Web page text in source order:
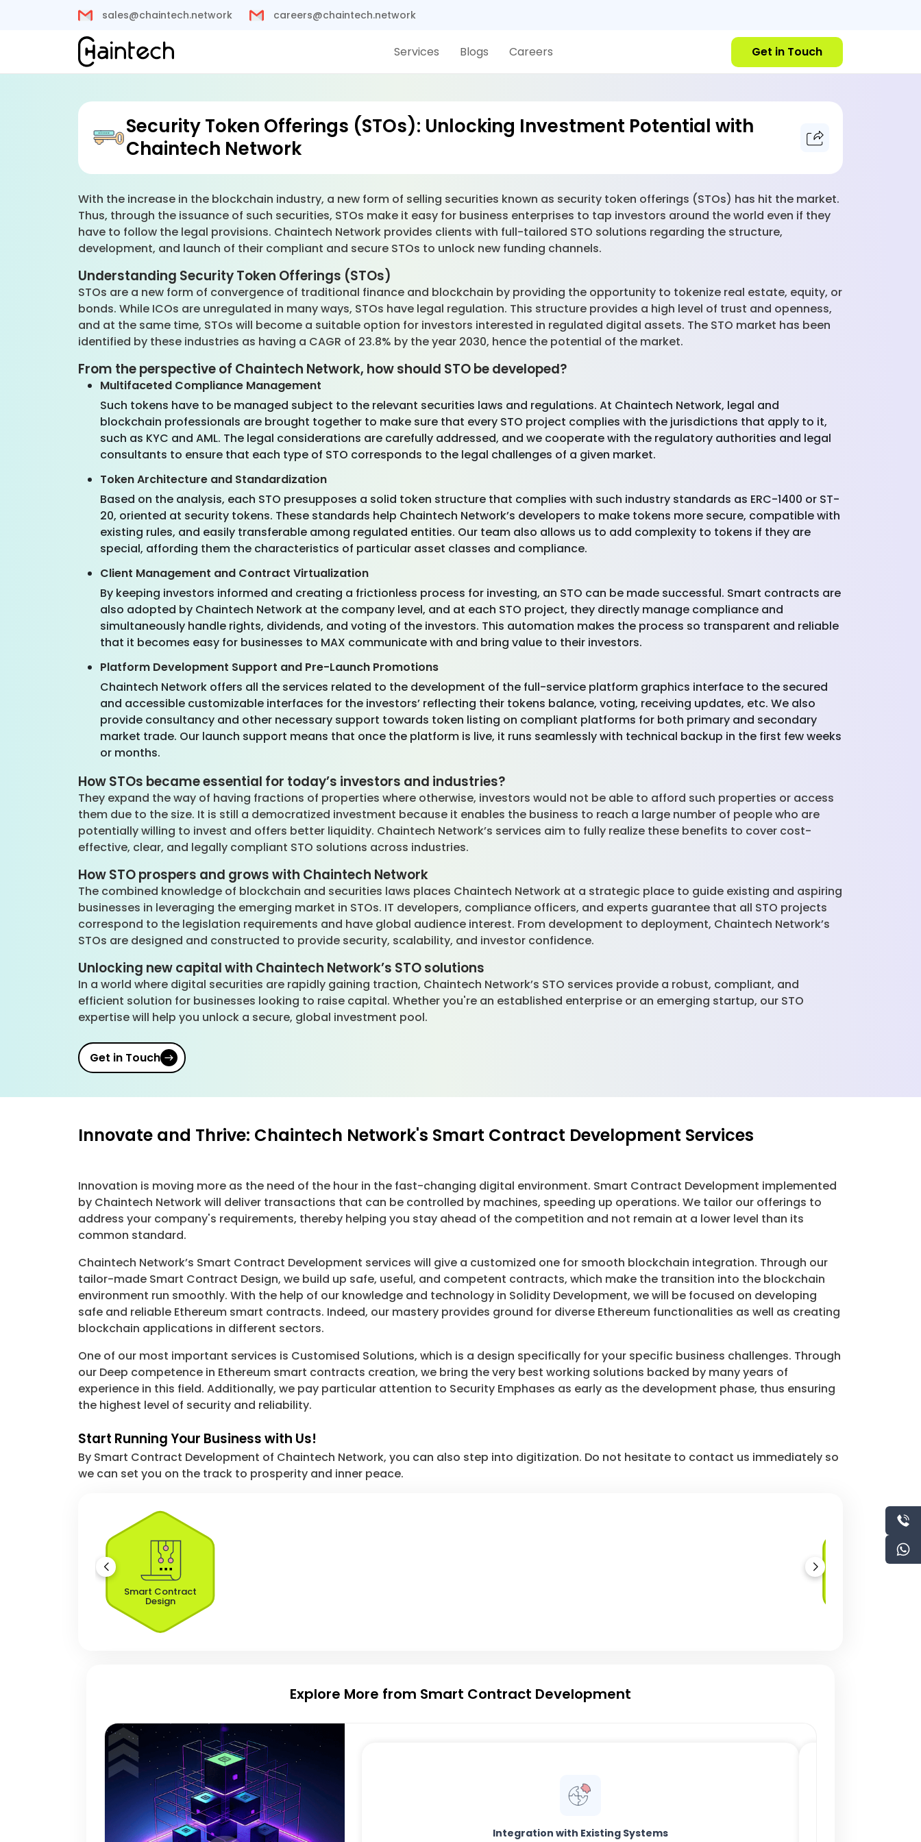
sales@chaintech.network careers@chaintech.network
Services Blogs Careers Get in Touch
Security Token Offerings (STOs): Unlocking Investment Potential with
Chaintech Network
With the increase in the blockchain industry, a new form of selling securities known as security token offerings (STOs) has hit the market.
Thus, through the issuance of such securities, STOs make it easy for business enterprises to tap investors around the world even if they
have to follow the legal provisions. Chaintech Network provides clients with full-tailored STO solutions regarding the structure,
development, and launch of their compliant and secure STOs to unlock new funding channels.
Understanding Security Token Offerings (STOs)
STOs are a new form of convergence of traditional finance and blockchain by providing the opportunity to tokenize real estate, equity, or
bonds. While ICOs are unregulated in many ways, STOs have legal regulation. This structure provides a high level of trust and openness,
and at the same time, STOs will become a suitable option for investors interested in regulated digital assets. The STO market has been
identified by these industries as having a CAGR of 23.8% by the year 2030, hence the potential of the market.
From the perspective of Chaintech Network, how should STO be developed?
Multifaceted Compliance Management
Such tokens have to be managed subject to the relevant securities laws and regulations. At Chaintech Network, legal and
blockchain professionals are brought together to make sure that every STO project complies with the jurisdictions that apply to it,
such as KYC and AML. The legal considerations are carefully addressed, and we cooperate with the regulatory authorities and legal
consultants to ensure that each type of STO corresponds to the legal challenges of a given market.
Token Architecture and Standardization
Based on the analysis, each STO presupposes a solid token structure that complies with such industry standards as ERC-1400 or ST-
20, oriented at security tokens. These standards help Chaintech Network’s developers to make tokens more secure, compatible with
existing rules, and easily transferable among regulated entities. Our team also allows us to add complexity to tokens if they are
special, affording them the characteristics of particular asset classes and compliance.
Client Management and Contract Virtualization
By keeping investors informed and creating a frictionless process for investing, an STO can be made successful. Smart contracts are
also adopted by Chaintech Network at the company level, and at each STO project, they directly manage compliance and
simultaneously handle rights, dividends, and voting of the investors. This automation makes the process so transparent and reliable
that it becomes easy for businesses to MAX communicate with and bring value to their investors.
Platform Development Support and Pre-Launch Promotions
Chaintech Network offers all the services related to the development of the full-service platform graphics interface to the secured
and accessible customizable interfaces for the investors’ reflecting their tokens balance, voting, receiving updates, etc. We also
provide consultancy and other necessary support towards token listing on compliant platforms for both primary and secondary
market trade. Our launch support means that once the platform is live, it runs seamlessly with technical backup in the first few weeks
or months.
How STOs became essential for today’s investors and industries?
They expand the way of having fractions of properties where otherwise, investors would not be able to afford such properties or access
them due to the size. It is still a democratized investment because it enables the business to reach a large number of people who are
potentially willing to invest and offers better liquidity. Chaintech Network’s services aim to fully realize these benefits to cover cost-
effective, clear, and legally compliant STO solutions across industries.
How STO prospers and grows with Chaintech Network
The combined knowledge of blockchain and securities laws places Chaintech Network at a strategic place to guide existing and aspiring
businesses in leveraging the emerging market in STOs. IT developers, compliance officers, and experts guarantee that all STO projects
correspond to the legislation requirements and have global audience interest. From development to deployment, Chaintech Network’s
STOs are designed and constructed to provide security, scalability, and investor confidence.
Unlocking new capital with Chaintech Network’s STO solutions
In a world where digital securities are rapidly gaining traction, Chaintech Network’s STO services provide a robust, compliant, and
efficient solution for businesses looking to raise capital. Whether you're an established enterprise or an emerging startup, our STO
expertise will help you unlock a secure, global investment pool.
Get in Touch
Innovate and Thrive: Chaintech Network's Smart Contract Development Services
Innovation is moving more as the need of the hour in the fast-changing digital environment. Smart Contract Development implemented
by Chaintech Network will deliver transactions that can be controlled by machines, speeding up operations. We tailor our offerings to
address your company's requirements, thereby helping you stay ahead of the competition and not remain at a lower level than its
common standard.
Chaintech Network’s Smart Contract Development services will give a customized one for smooth blockchain integration. Through our
tailor-made Smart Contract Design, we build up safe, useful, and competent contracts, which make the transition into the blockchain
environment run smoothly. With the help of our knowledge and technology in Solidity Development, we will be focused on developing
safe and reliable Ethereum smart contracts. Indeed, our mastery provides ground for diverse Ethereum functionalities as well as creating
blockchain applications in different sectors.
One of our most important services is Customised Solutions, which is a design specifically for your specific business challenges. Through
our Deep competence in Ethereum smart contracts creation, we bring the very best working solutions backed by many years of
experience in this field. Additionally, we pay particular attention to Security Emphases as early as the development phase, thus ensuring
the highest level of security and reliability.
Start Running Your Business with Us!
By Smart Contract Development of Chaintech Network, you can also step into digitization. Do not hesitate to contact us immediately so
we can set you on the track to prosperity and inner peace.
Smart Contract
Design
Explore More from Smart Contract Development
Integration with Existing Systems